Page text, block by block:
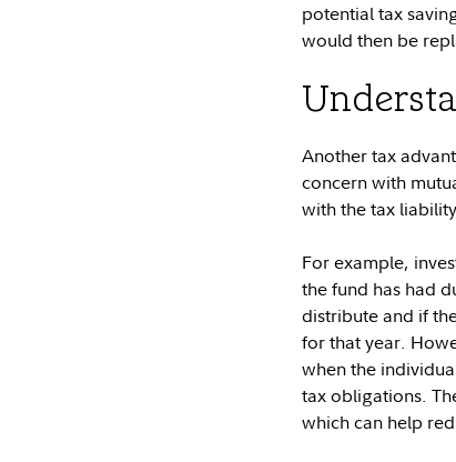
potential tax
would then be
Another tax
concern with
with the tax
For example,
the fund has had
distribute and if
for that year.
when the
tax obligations.
which can help